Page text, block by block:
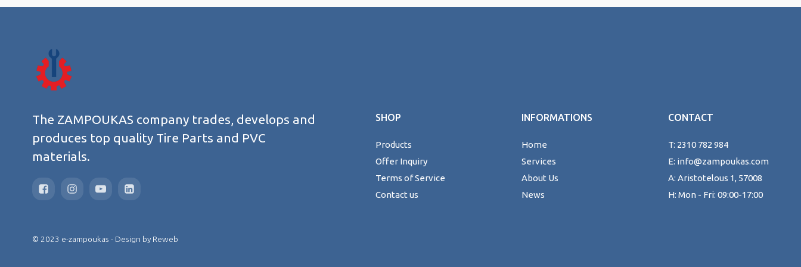
The ZAMPOUKAS company trades, develops and
produces top quality Tire Parts and PVC
materials.
SHOP
Products
Offer Inquiry
Terms of Service
Contact us
INFORMATIONS
Home
Services
About Us
News
CONTACT
T: 2310 782 984
E: info@zampoukas.com
A: Aristotelous 1, 57008
H: Mon - Fri: 09:00-17:00
© 2023 e-zampoukas - Design by Reweb